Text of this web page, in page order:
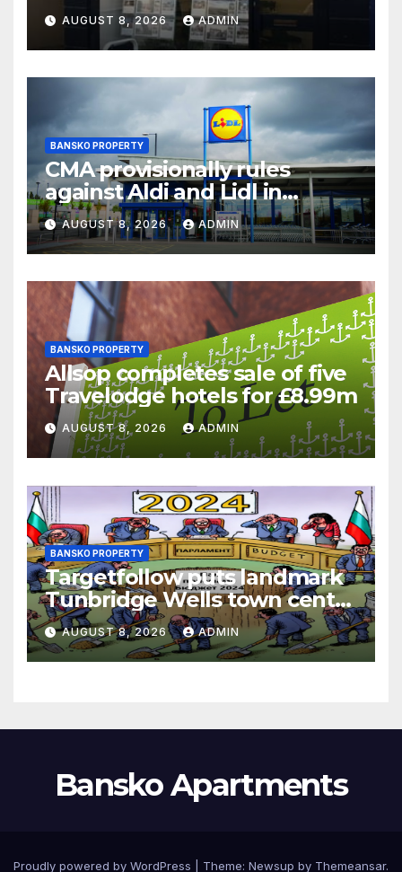
chair
AUGUST 8, 2026 ADMIN
BANSKO PROPERTY
CMA provisionally rules
against Aldi and Lidl in
supermarket regulatory
battle
AUGUST 8, 2026 ADMIN
BANSKO PROPERTY
Allsop completes sale of five
Travelodge hotels for £8.99m
AUGUST 8, 2026 ADMIN
BANSKO PROPERTY
Targetfollow puts landmark
Tunbridge Wells town centre
estate up for sale
AUGUST 8, 2026 ADMIN
Bansko Apartments
Proudly powered by WordPress Theme: Newsup by Themeansar.